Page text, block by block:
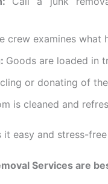
crew examines what
Goods are loaded in
or donating of
is cleaned and
easy and stress-
Services are